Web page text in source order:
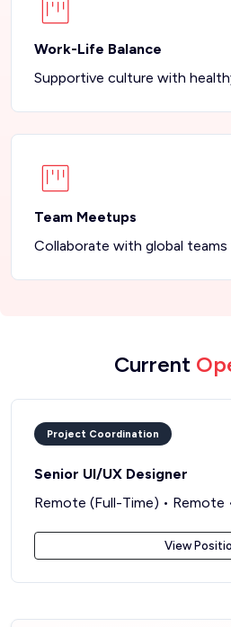
Work-Life Balance
Supportive culture with
Team Meetups
Collaborate with global teams
Current
Project Coordination
Senior UI/UX Designer
Remote (Full-Time) • Remote
View